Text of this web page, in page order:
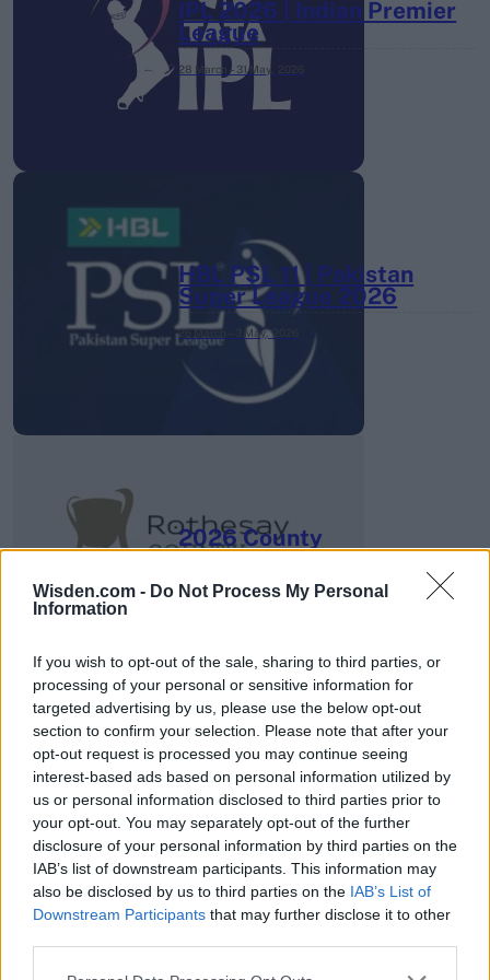
Wisden.com - Do Not Process My Personal
Information
If you wish to opt-out of the sale, sharing to third parties, or
processing of your personal or sensitive information for
targeted advertising by us, please use the below opt-out
section to confirm your selection. Please note that after your
opt-out request is processed you may continue seeing
interest-based ads based on personal information utilized by
us or personal information disclosed to third parties prior to
your opt-out. You may separately opt-out of the further
disclosure of your personal information by third parties on the
IAB’s list of downstream participants. This information may
also be disclosed by us to third parties on the IAB’s List of
Downstream Participants that may further disclose it to other
IPL 2026 | Indian Premier
League
28 March – 31 May,
HBL PSL 11 | Pakistan
Super League 2026
26 March – 3 May, 2026
2026 County
Championship
3 April – 27 September 2026
ICC Men's T20 World Cup,
2026